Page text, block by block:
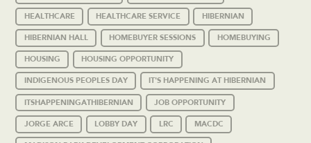
HEALTHCARE HEALTHCARE SERVICE HIBERNIAN
HIBERNIAN HALL HOMEBUYER SESSIONS HOMEBUYING
HOUSING HOUSING OPPORTUNITY
INDIGENOUS PEOPLES DAY IT'S HAPPENING AT HIBERNIAN
ITSHAPPENINGATHIBERNIAN JOB OPPORTUNITY
JORGE ARCE LOBBY DAY LRC MACDC